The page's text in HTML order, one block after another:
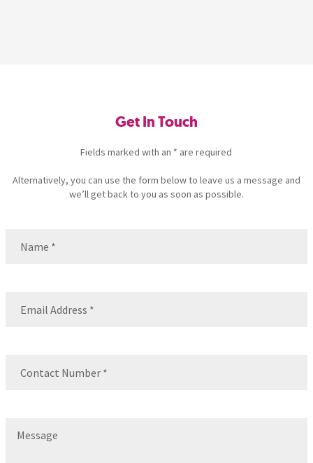
Get In Touch
Fields marked with an * are required
Alternatively, you can use the form below to leave us a message and
we’ll get back to you as soon as possible.